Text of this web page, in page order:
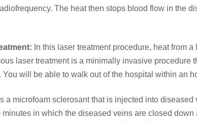
The heat then stops blood flow in the
In this laser treatment procedure, heat from
laser treatment is a minimally invasive procedure
You will be able to walk out of the hospital within an
a microfoam sclerosant that is injected into
minutes in which the diseased veins are closed